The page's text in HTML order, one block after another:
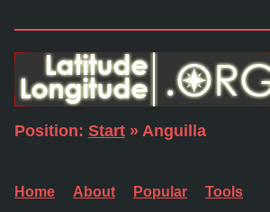
Position: Start » Anguilla
Home About Popular Tools